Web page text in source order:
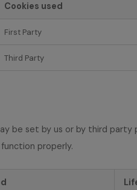
Cookies used
First Party
Third Party
be set by us or by third party
properly.